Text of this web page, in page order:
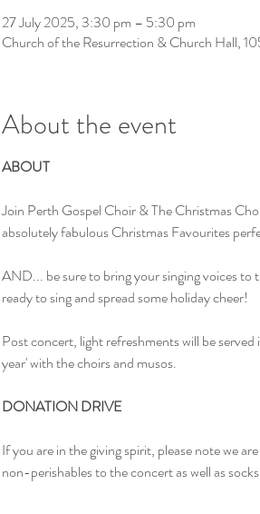
27 July 2025, 3:30 pm – 5:30 pm
Church of the Resurrection & Church Hall,
About the event
ABOUT
Join Perth Gospel Choir & The Christmas
absolutely fabulous Christmas Favourites
AND... be sure to bring your singing voices to
ready to sing and spread some holiday cheer!
Post concert, light refreshments will be
year' with the choirs and musos.
DONATION DRIVE
If you are in the giving spirit, please note we
non-perishables to the concert as well as